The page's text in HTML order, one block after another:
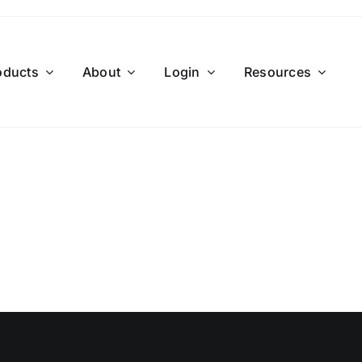
About Login Resources